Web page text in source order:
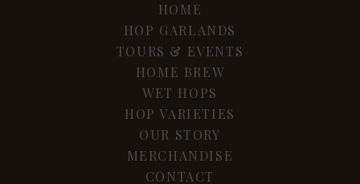
HOME
HOP GARLANDS
TOURS & EVENTS
HOME BREW
WET HOPS
HOP VARIETIES
OUR STORY
MERCHANDISE
CONTACT